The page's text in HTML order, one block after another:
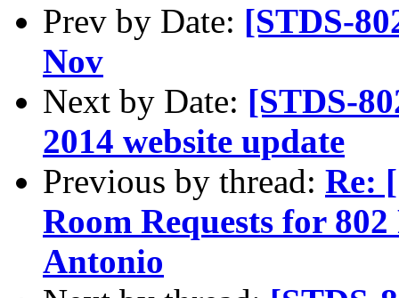
Prev by Date: [STDS-
Nov
Next by Date: [STDS-
2014 website update
Previous by thread: Re:
Room Requests for
Antonio